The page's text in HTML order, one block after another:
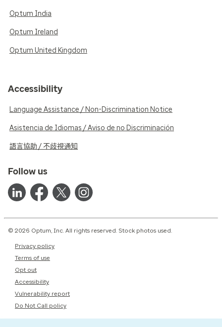
Optum India
Optum Ireland
Optum United Kingdom
Accessibility
Language Assistance / Non-Discrimination Notice
Asistencia de Idiomas / Aviso de no Discriminación
語言協助 / 不歧視通知
Follow us
© 2026 Optum, Inc. All rights reserved. Stock photos used.
Privacy policy
Terms of use
Opt out
Accessibility
Vulnerability report
Do Not Call policy